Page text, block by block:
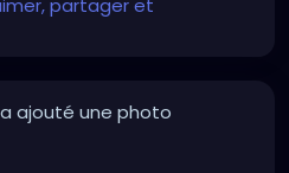
birth-certificate circus
a ajouté une photo